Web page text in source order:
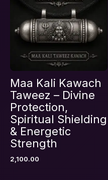
Maa Kali Kawach
Taweez – Divine
Protection,
Spiritual Shielding
& Energetic
Strength
2,100.00